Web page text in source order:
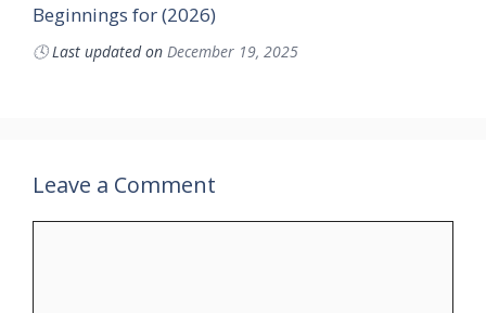
Beginnings for (2026)
🕓 Last updated on December 19, 2025
Leave a Comment